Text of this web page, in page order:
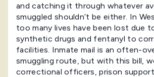
and catching it through whatever
smuggled shouldn’t be either. In
too many lives have been lost due
synthetic drugs and fentanyl to
facilities. Inmate mail is an often-
smuggling route, but with this bill,
correctional officers, prison